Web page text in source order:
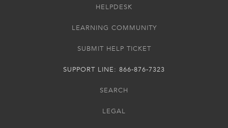
HELPDESK
LEARNING COMMUNITY
SUBMIT HELP TICKET
SUPPORT LINE: 866-876-7323
SEARCH
LEGAL